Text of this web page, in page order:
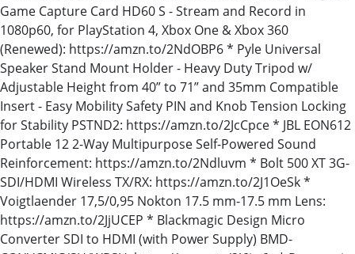
Game Capture Card HD60 S - Stream and Record in
1080p60, for PlayStation 4, Xbox One & Xbox 360
(Renewed): https://amzn.to/2NdOBP6 * Pyle Universal
Speaker Stand Mount Holder - Heavy Duty Tripod w/
Adjustable Height from 40” to 71” and 35mm Compatible
Insert - Easy Mobility Safety PIN and Knob Tension Locking
for Stability PSTND2: https://amzn.to/2JcCpce * JBL EON612
Portable 12 2-Way Multipurpose Self-Powered Sound
Reinforcement: https://amzn.to/2Ndluvm * Bolt 500 XT 3G-
SDI/HDMI Wireless TX/RX: https://amzn.to/2J1OeSk *
Voigtlaender 17,5/0,95 Nokton 17.5 mm-17.5 mm Lens:
https://amzn.to/2JjUCEP * Blackmagic Design Micro
Converter SDI to HDMI (with Power Supply) BMD-